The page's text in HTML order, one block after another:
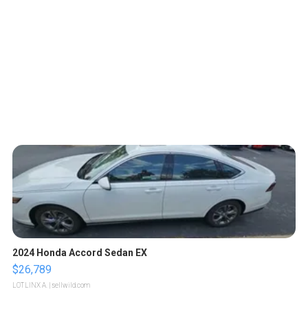
2024 Honda Accord Sedan EX
$26,789
LOTLINX A. | sellwild.com